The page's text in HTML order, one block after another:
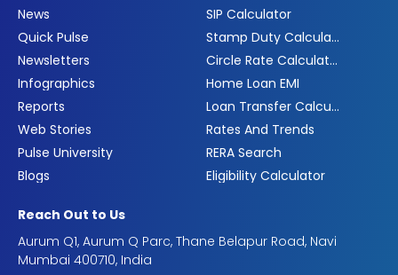
News
Quick Pulse
Newsletters
Infographics
Reports
Web Stories
Pulse University
Blogs
SIP Calculator
Stamp Duty Calculator
Circle Rate Calculator
Home Loan EMI
Loan Transfer Calculator
Rates And Trends
RERA Search
Eligibility Calculator
Reach Out to Us
Aurum Q1, Aurum Q Parc, Thane Belapur Road, Navi
Mumbai 400710, India